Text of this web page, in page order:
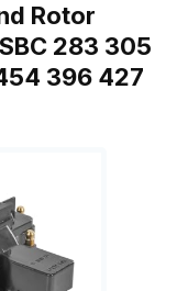
Rotor
283 305
396 427